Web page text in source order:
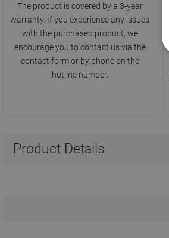
The product is covered by a 3-year
warranty. If you experience any issues
with the purchased product, we
encourage you to contact us via the
contact form or by phone on the
hotline number.
Product Details